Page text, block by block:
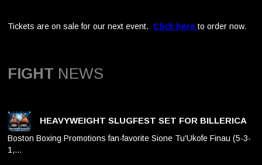
Tickets are on sale for our next event. Click here to order now.
FIGHT NEWS
HEAVYWEIGHT SLUGFEST SET FOR BILLERICA
Boston Boxing Promotions fan-favorite Sione Tu'Ukofe Finau (5-3-
1,…